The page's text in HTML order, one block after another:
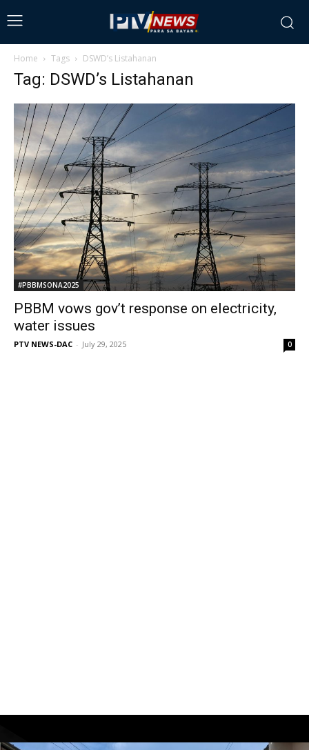
Home Tags DSWD’s Listahanan
Tag: DSWD’s Listahanan
#PBBMSONA2025
PBBM vows gov’t response on electricity,
water issues
PTV NEWS-DAC - July 29, 2025 0